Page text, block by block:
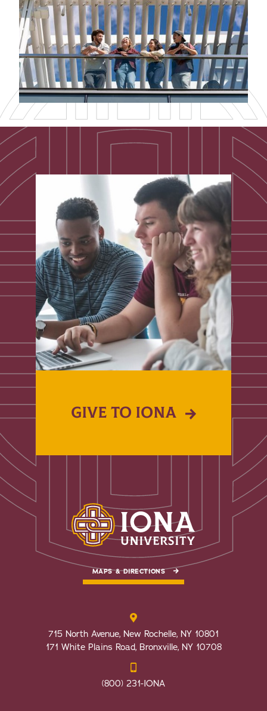
GIVE TO IONA
MAPS & DIRECTIONS
715 North Avenue, New Rochelle, NY 10801
171 White Plains Road, Bronxville, NY 10708
(800) 231-IONA